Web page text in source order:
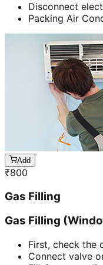
Disconnect
Packing Air
Add
₹800
Gas Filling
Gas Filling
First, check the
Connect valve